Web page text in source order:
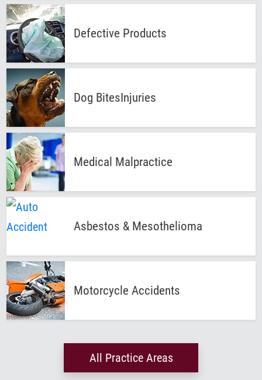
Defective Products
Dog BitesInjuries
Medical Malpractice
Asbestos & Mesothelioma
Motorcycle Accidents
All Practice Areas